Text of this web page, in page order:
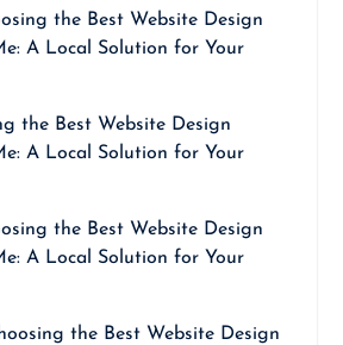
the Best Website Design
A Local Solution for Your
the Best Website Design
A Local Solution for Your
the Best Website Design
A Local Solution for Your
the Best Website Design